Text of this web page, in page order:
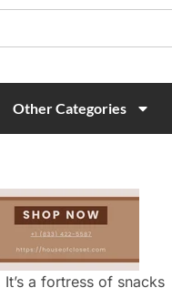
Other Categories
a fortress of snacks